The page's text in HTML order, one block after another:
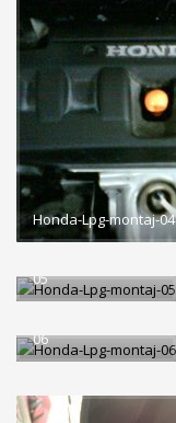
Honda-Lpg-montaj-04
05
06